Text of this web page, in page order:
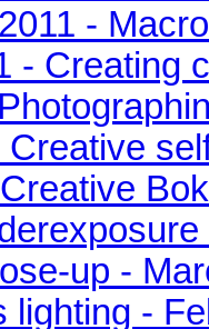
-
- Creating
Creative
up -
lighting -